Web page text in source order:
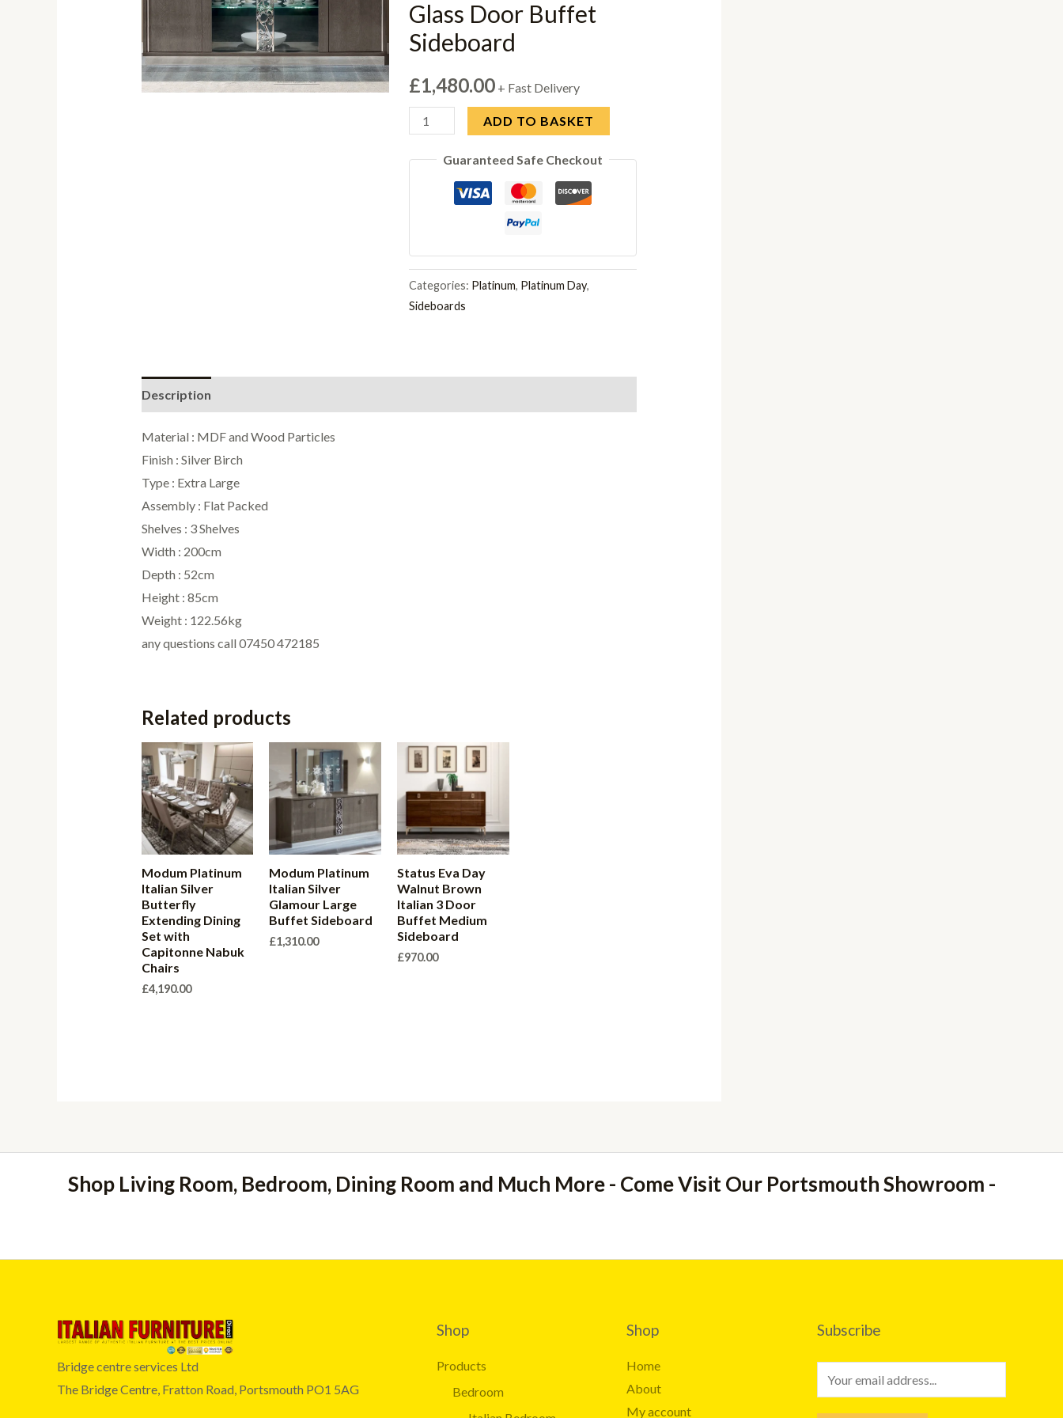
Glass Door Buffet
Sideboard
£1,480.00 + Fast Delivery
Modum
Italian
Glamour
Door
Buffet
Sideboard
ADD TO BASKET
Guaranteed Safe Checkout
Categories: Platinum, Platinum Day,
Sideboards
Description
Material : MDF and Wood Particles
Finish : Silver Birch
Type : Extra Large
Assembly : Flat Packed
Shelves : 3 Shelves
Width : 200cm
Depth : 52cm
Height : 85cm
Weight : 122.56kg
any questions call 07450 472185
Related products
Modum Platinum
Italian Silver
Butterfly
Extending Dining
Set with
Capitonne Nabuk
Chairs
£4,190.00
Modum Platinum
Italian Silver
Glamour Large
Buffet Sideboard
£1,310.00
Status Eva Day
Walnut Brown
Italian 3 Door
Buffet Medium
Sideboard
£970.00
Shop Living Room, Bedroom, Dining Room and Much More - Come Visit Our Portsmouth Showroom -
Bridge centre services Ltd
The Bridge Centre, Fratton Road, Portsmouth PO1 5AG
Shop
Products
Bedroom
Shop
Home
About
My account
Subscribe
m